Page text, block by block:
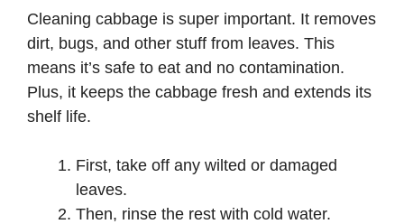
Cleaning cabbage is super important. It removes
dirt, bugs, and other stuff from leaves. This
means it’s safe to eat and no contamination.
Plus, it keeps the cabbage fresh and extends its
shelf life.
First, take off any wilted or damaged
leaves.
Then, rinse the rest with cold water.